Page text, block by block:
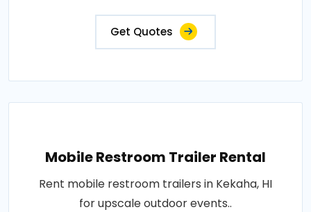
Get Quotes
Mobile Restroom Trailer Rental
Rent mobile restroom trailers in Kekaha, HI
for upscale outdoor events..